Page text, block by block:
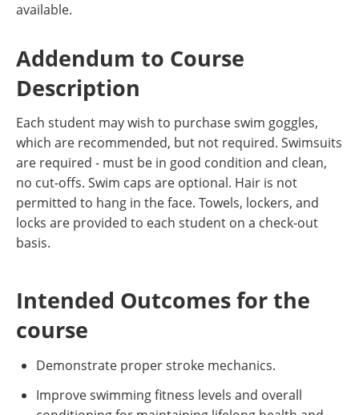
available.
Addendum to Course
Description
Each student may wish to purchase swim goggles,
which are recommended, but not required. Swimsuits
are required - must be in good condition and clean,
no cut-offs. Swim caps are optional. Hair is not
permitted to hang in the face. Towels, lockers, and
locks are provided to each student on a check-out
basis.
Intended Outcomes for the
course
Demonstrate proper stroke mechanics.
Improve swimming fitness levels and overall